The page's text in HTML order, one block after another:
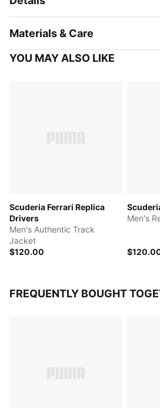
Materials & Care
YOU MAY ALSO LIKE
Scuderia Ferrari Replica
Drivers
Men's Authentic Track
Jacket
$120.00
Men's
FREQUENTLY BOUGHT